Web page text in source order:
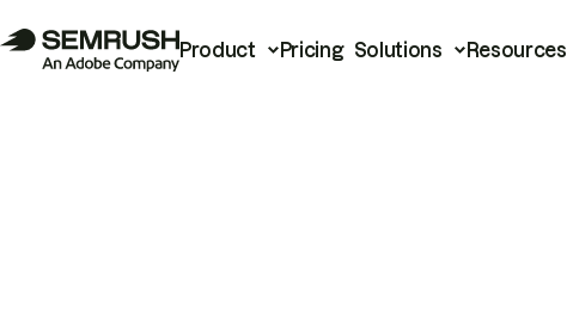
Product Pricing Solutions Resources